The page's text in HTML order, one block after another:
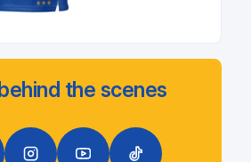
the scenes